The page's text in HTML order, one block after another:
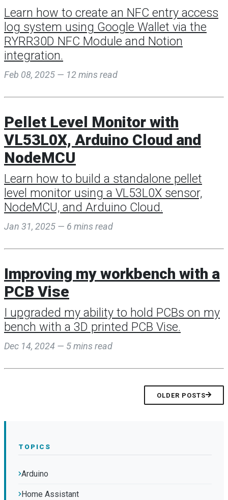
Learn how to create an NFC entry access
log system using Google Wallet via the
RYRR30D NFC Module and Notion
integration.
Feb 08, 2025 — 12 mins read
Pellet Level Monitor with
VL53L0X, Arduino Cloud and
NodeMCU
Learn how to build a standalone pellet
level monitor using a VL53L0X sensor,
NodeMCU, and Arduino Cloud.
Jan 31, 2025 — 6 mins read
Improving my workbench with a
PCB Vise
I upgraded my ability to hold PCBs on my
bench with a 3D printed PCB Vise.
Dec 14, 2024 — 5 mins read
OLDER POSTS
TOPICS
Arduino
Home Assistant